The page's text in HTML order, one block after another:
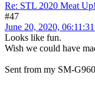
Re: STL 2020 Meat
#47
June 20, 2020,
Looks like fun.
Wish we could have
Sent from my SM-